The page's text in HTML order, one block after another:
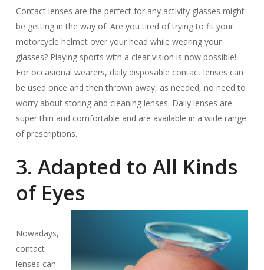
Contact lenses are the perfect for any activity glasses might
be getting in the way of. Are you tired of trying to fit your
motorcycle helmet over your head while wearing your
glasses? Playing sports with a clear vision is now possible!
For occasional wearers, daily disposable contact lenses can
be used once and then thrown away, as needed, no need to
worry about storing and cleaning lenses. Daily lenses are
super thin and comfortable and are available in a wide range
of prescriptions.
3. Adapted to All Kinds
of Eyes
Nowadays,
contact
lenses can